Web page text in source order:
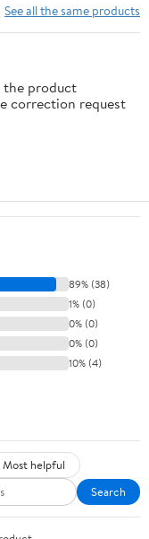
See all the same products
the product
correction request
89% (38)
1% (0)
0% (0)
0% (0)
10% (4)
Most helpful
Search